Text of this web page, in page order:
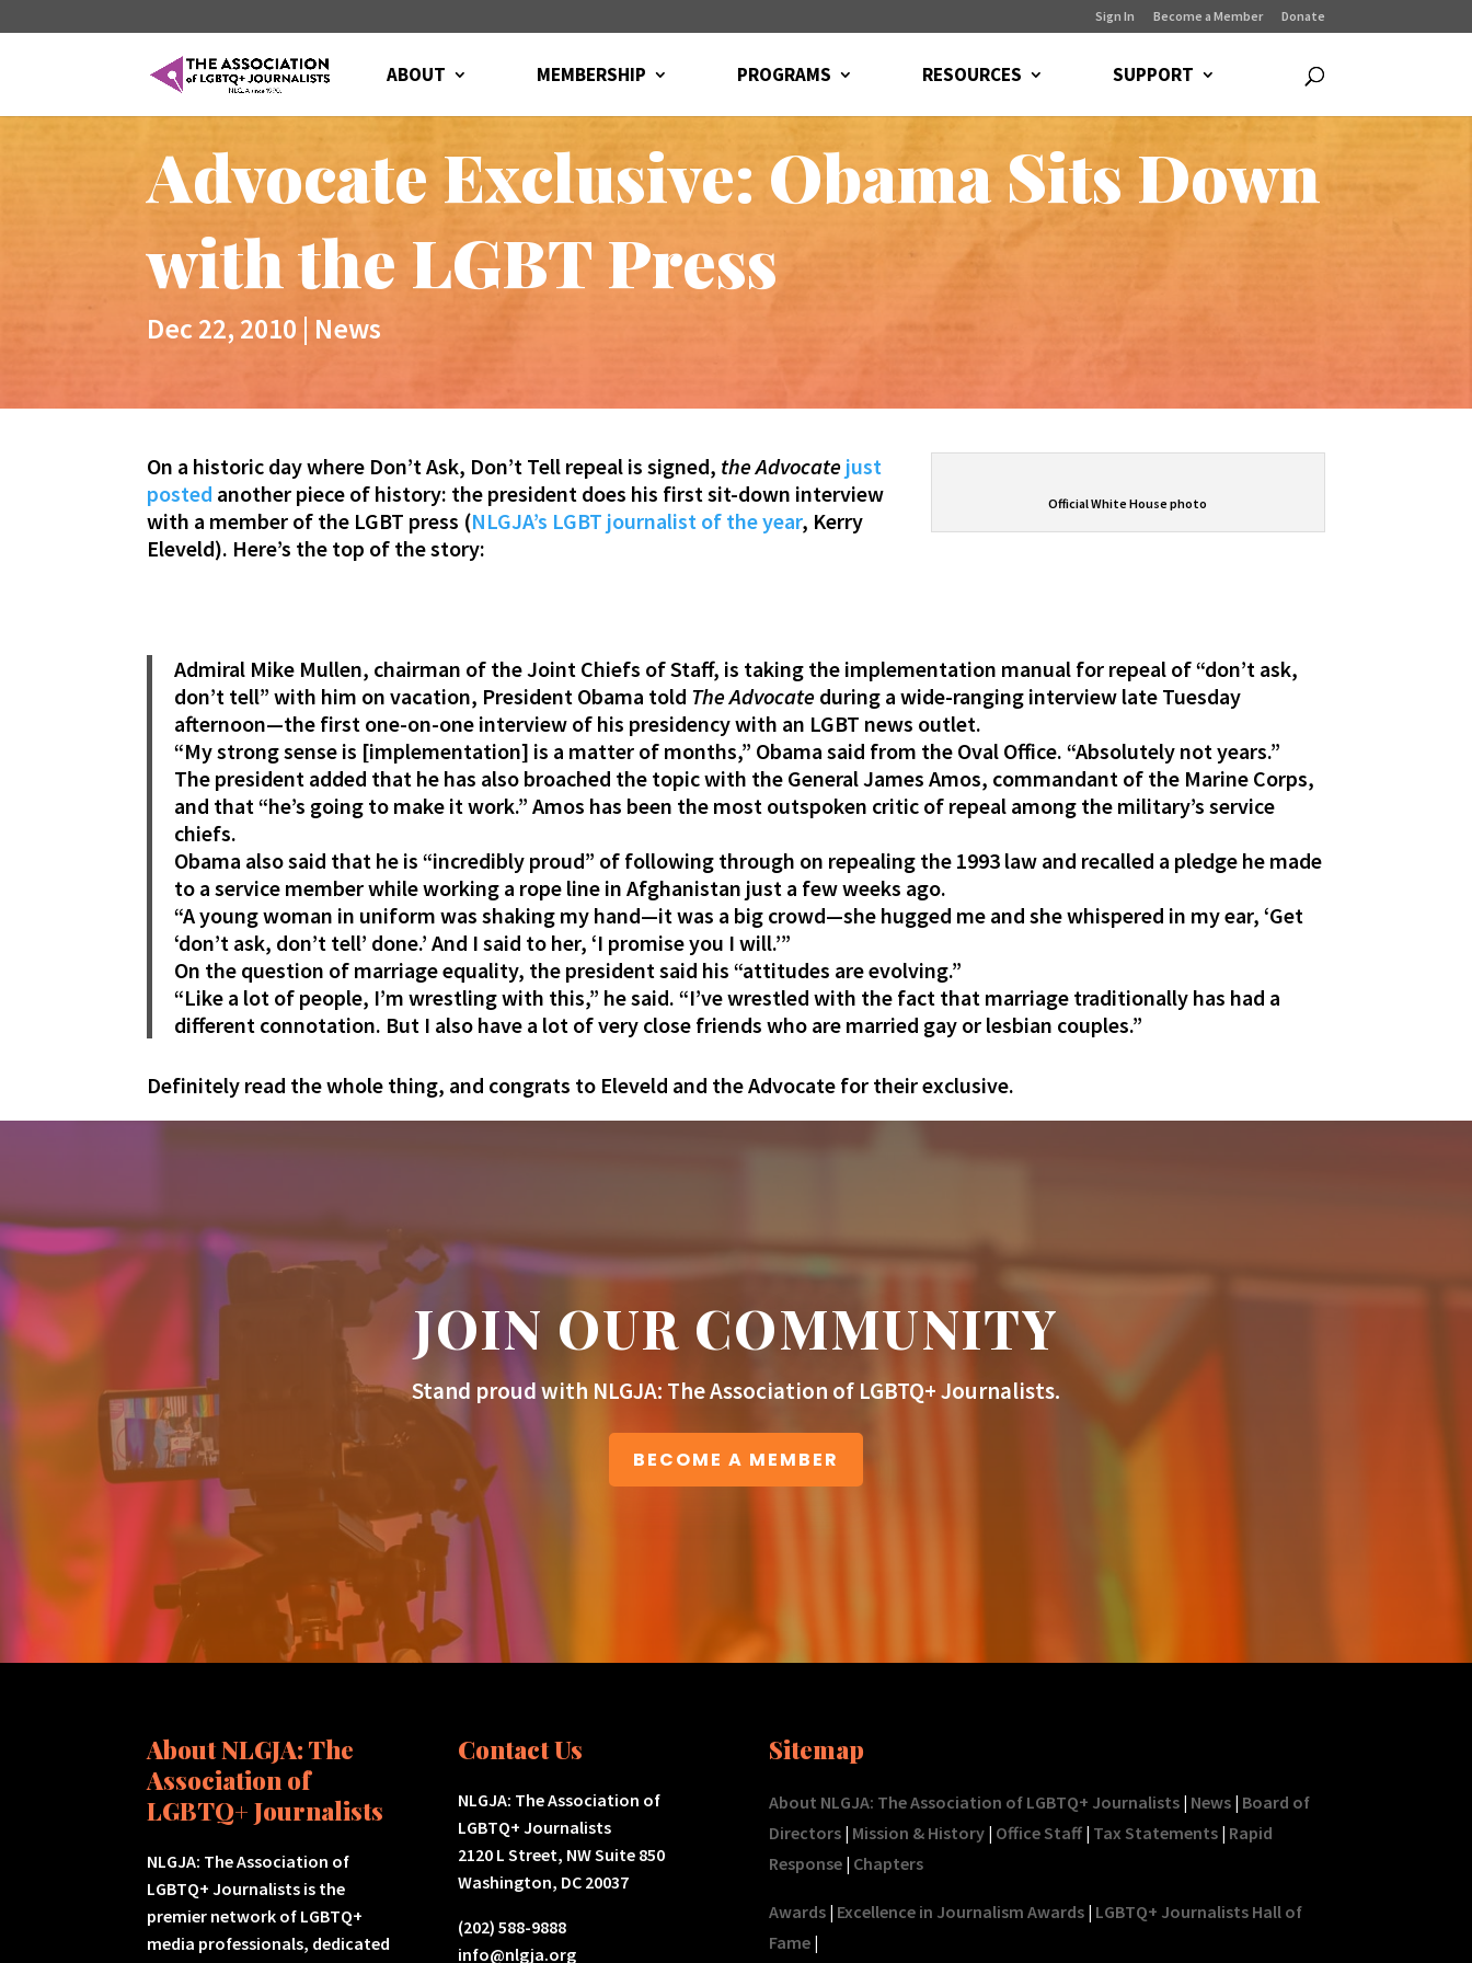
Sign In Become a Member Donate
ABOUT MEMBERSHIP PROGRAMS RESOURCES SUPPORT
Advocate Exclusive: Obama Sits Down
with the LGBT Press
Dec 22, 2010 | News
Official White House photo
On a historic day where Don’t Ask, Don’t Tell repeal is signed, the Advocate just
posted another piece of history: the president does his first sit-down interview
with a member of the LGBT press (NLGJA’s LGBT journalist of the year, Kerry
Eleveld). Here’s the top of the story:
Admiral Mike Mullen, chairman of the Joint Chiefs of Staff, is taking the implementation manual for repeal of “don’t ask,
don’t tell” with him on vacation, President Obama told The Advocate during a wide-ranging interview late Tuesday
afternoon—the first one-on-one interview of his presidency with an LGBT news outlet.
“My strong sense is [implementation] is a matter of months,” Obama said from the Oval Office. “Absolutely not years.”
The president added that he has also broached the topic with the General James Amos, commandant of the Marine Corps,
and that “he’s going to make it work.” Amos has been the most outspoken critic of repeal among the military’s service
chiefs.
Obama also said that he is “incredibly proud” of following through on repealing the 1993 law and recalled a pledge he made
to a service member while working a rope line in Afghanistan just a few weeks ago.
“A young woman in uniform was shaking my hand—it was a big crowd—she hugged me and she whispered in my ear, ‘Get
‘don’t ask, don’t tell’ done.’ And I said to her, ‘I promise you I will.’”
On the question of marriage equality, the president said his “attitudes are evolving.”
“Like a lot of people, I’m wrestling with this,” he said. “I’ve wrestled with the fact that marriage traditionally has had a
different connotation. But I also have a lot of very close friends who are married gay or lesbian couples.”
Definitely read the whole thing, and congrats to Eleveld and the Advocate for their exclusive.
JOIN OUR COMMUNITY
Stand proud with NLGJA: The Association of LGBTQ+ Journalists.
BECOME A MEMBER
About NLGJA: The
Association of
LGBTQ+ Journalists
NLGJA: The Association of
LGBTQ+ Journalists is the
premier network of LGBTQ+
media professionals, dedicated
Contact Us
NLGJA: The Association of
LGBTQ+ Journalists
2120 L Street, NW Suite 850
Washington, DC 20037
(202) 588-9888
info@nlgja.org
Sitemap
About NLGJA: The Association of LGBTQ+ Journalists| News| Board of
Directors| Mission & History| Office Staff| Tax Statements| Rapid
Response| Chapters
Awards| Excellence in Journalism Awards| LGBTQ+ Journalists Hall of
Fame|